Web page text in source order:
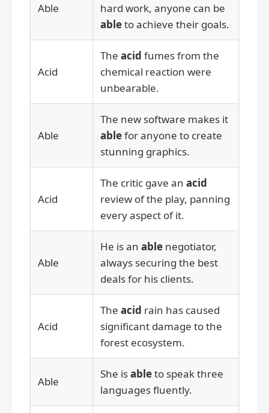
Able
hard work, anyone can be
ableto achieve their goals.
Acid
The acid fumes from the
chemical reaction were
unbearable.
Able
The new software makes it
ablefor anyone to create
stunning graphics.
Acid
The critic gave an acid
review of the play, panning
every aspect of it.
Able
He is an able negotiator,
always securing the best
deals for his clients.
Acid
The acid rain has caused
significant damage to the
forest ecosystem.
Able
She isableto speak three
languages fluently.